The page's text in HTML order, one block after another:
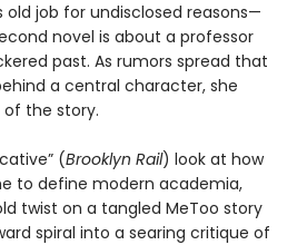
job for undisclosed reasons—
novel is about a professor
past. As rumors spread that
a central character, she
the story.
(Brooklyn Rail) look at how
to define modern academia,
twist on a tangled MeToo story
spiral into a searing critique of